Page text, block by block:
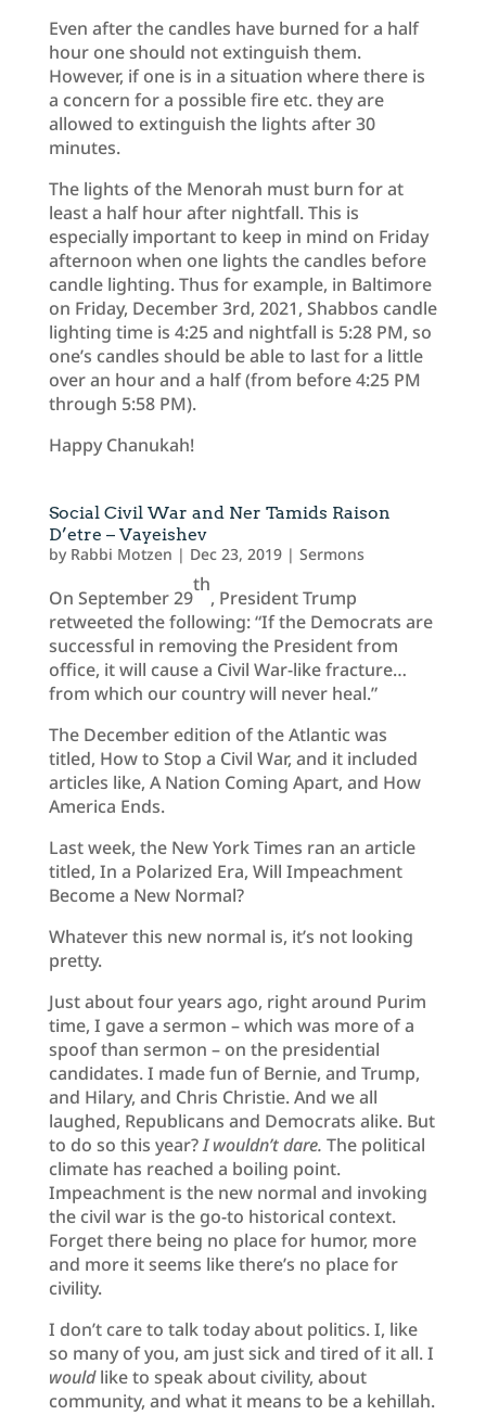
Even after the candles have burned for a half
hour one should not extinguish them.
However, if one is in a situation where there is
a concern for a possible fire etc. they are
allowed to extinguish the lights after 30
minutes.
The lights of the Menorah must burn for at
least a half hour after nightfall. This is
especially important to keep in mind on Friday
afternoon when one lights the candles before
candle lighting. Thus for example, in Baltimore
on Friday, December 3rd, 2021, Shabbos candle
lighting time is 4:25 and nightfall is 5:28 PM, so
one’s candles should be able to last for a little
over an hour and a half (from before 4:25 PM
through 5:58 PM).
Happy Chanukah!
Social Civil War and Ner Tamids Raison
D’etre – Vayeishev
by Rabbi Motzen | Dec 23, 2019| Sermons
On September 29
th
, President Trump
retweeted the following: “If the Democrats are
successful in removing the President from
office, it will cause a Civil War-like fracture…
from which our country will never heal.”
The December edition of the Atlantic was
titled, How to Stop a Civil War, and it included
articles like, A Nation Coming Apart, and How
America Ends.
Last week, the New York Times ran an article
titled, In a Polarized Era, Will Impeachment
Become a New Normal?
Whatever this new normal is, it’s not looking
pretty.
Just about four years ago, right around Purim
time, I gave a sermon – which was more of a
spoof than sermon – on the presidential
candidates. I made fun of Bernie, and Trump,
and Hilary, and Chris Christie. And we all
laughed, Republicans and Democrats alike. But
to do so this year?I wouldn’t dare. The political
climate has reached a boiling point.
Impeachment is the new normal and invoking
the civil war is the go-to historical context.
Forget there being no place for humor, more
and more it seems like there’s no place for
civility.
I don’t care to talk today about politics. I, like
so many of you, am just sick and tired of it all. I
wouldlike to speak about civility, about
community, and what it means to be a kehillah.